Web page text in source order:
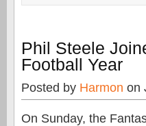
Phil Steele
Football Year
Posted by Harmon on
On Sunday, the